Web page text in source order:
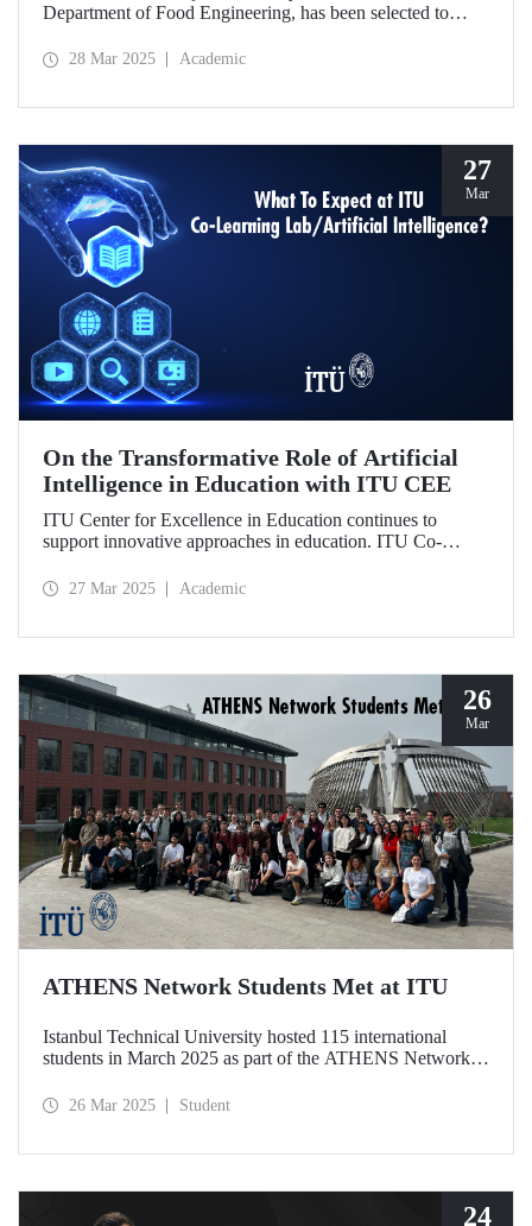
Department of Food Engineering, has been selected to
Science Team 2025 for her scientific contributions to food,
28 Mar 2025 Academic
27
Mar
On the Transformative Role of Artificial
Intelligence in Education with ITU CEE
ITU Center for Excellence in Education continues to
support innovative approaches in education. ITU Co-
on May 29-30, 2025!
27 Mar 2025 Academic
26
Mar
ATHENS Network Students Met at ITU
Istanbul Technical University hosted 115 international
students in March 2025 as part of the ATHENS Network,
This prestigious academic cooperation network, of which
26 Mar 2025 Student
24